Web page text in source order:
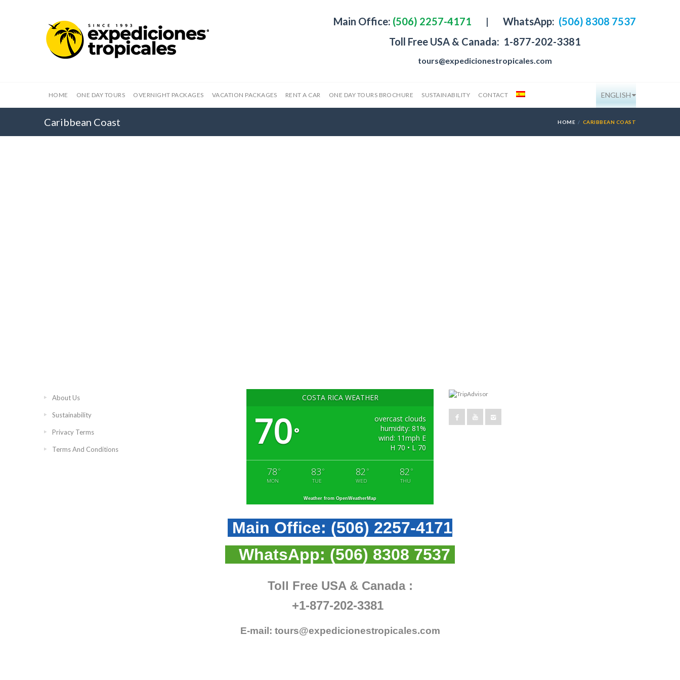
Main Office: (506) 2257-4171 | WhatsApp: (506) 8308 7537
Toll Free USA & Canada: 1-877-202-3381
tours@expedicionestropicales.com
HOME ONE DAY TOURS OVERNIGHT PACKAGES VACATION PACKAGES RENT A CAR ONE DAY TOURS BROCHURE SUSTAINABILITY CONTACT ENGLISH
Caribbean Coast HOME CARIBBEAN COAST
About Us
Sustainability
Privacy Terms
Terms And Conditions
COSTA RICA WEATHER
70°
overcast clouds
humidity: 81%
wind: 11mph E
H 70 • L 70
78 °
MON
83 °
TUE
82 °
WED
82 °
THU
Weather from OpenWeatherMap
Main Office: (506) 2257-4171
WhatsApp: (506) 8308 7537
Toll Free USA & Canada :
+1-877-202-3381
E-mail: tours@expedicionestropicales.com